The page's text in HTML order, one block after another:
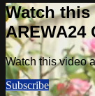
Watch
AREWA24
Watch this video
Subscribe